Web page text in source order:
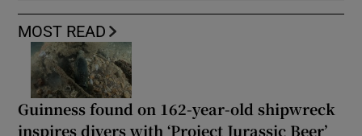
MOST READ
Guinness found on 162-year-old shipwreck
inspires divers with ‘Project Jurassic Beer’